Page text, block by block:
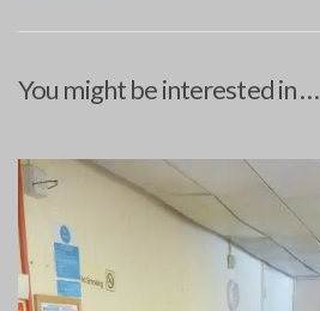
You might be interested in …